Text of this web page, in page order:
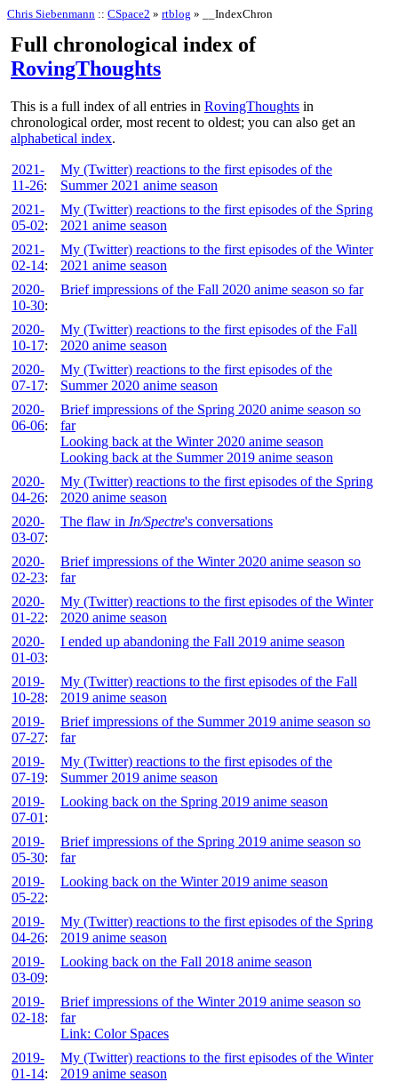
Chris Siebenmann :: CSpace2 » rtblog » __IndexChron
Full chronological index of
RovingThoughts
This is a full index of all entries in RovingThoughts in
chronological order, most recent to oldest; you can also get an
alphabetical index.
2021-
11-26:
My (Twitter) reactions to the first episodes of the
Summer 2021 anime season
2021-
05-02:
My (Twitter) reactions to the first episodes of the Spring
2021 anime season
2021-
02-14:
My (Twitter) reactions to the first episodes of the Winter
2021 anime season
2020-
10-30:
Brief impressions of the Fall 2020 anime season so far
2020-
10-17:
My (Twitter) reactions to the first episodes of the Fall
2020 anime season
2020-
07-17:
My (Twitter) reactions to the first episodes of the
Summer 2020 anime season
2020-
06-06:
Brief impressions of the Spring 2020 anime season so
far
Looking back at the Winter 2020 anime season
Looking back at the Summer 2019 anime season
2020-
04-26:
My (Twitter) reactions to the first episodes of the Spring
2020 anime season
2020-
03-07:
The flaw in In/Spectre's conversations
2020-
02-23:
Brief impressions of the Winter 2020 anime season so
far
2020-
01-22:
My (Twitter) reactions to the first episodes of the Winter
2020 anime season
2020-
01-03:
I ended up abandoning the Fall 2019 anime season
2019-
10-28:
My (Twitter) reactions to the first episodes of the Fall
2019 anime season
2019-
07-27:
Brief impressions of the Summer 2019 anime season so
far
2019-
07-19:
My (Twitter) reactions to the first episodes of the
Summer 2019 anime season
2019-
07-01 :
Looking back on the Spring 2019 anime season
2019-
05-30:
Brief impressions of the Spring 2019 anime season so
far
2019-
05-22:
Looking back on the Winter 2019 anime season
2019-
04-26:
My (Twitter) reactions to the first episodes of the Spring
2019 anime season
2019-
03-09:
Looking back on the Fall 2018 anime season
2019-
02-18:
Brief impressions of the Winter 2019 anime season so
far
Link: Color Spaces
2019-
01-14:
My (Twitter) reactions to the first episodes of the Winter
2019 anime season